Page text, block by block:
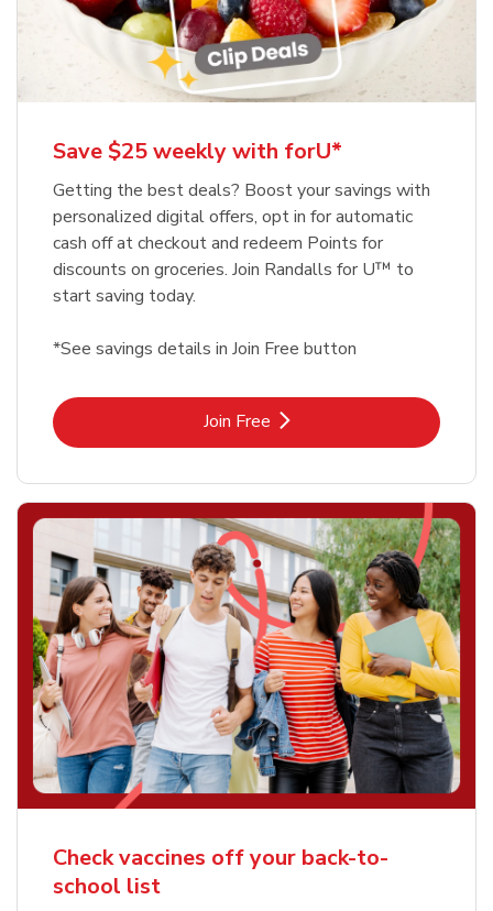
Save $25 weekly with forU*
Getting the best deals? Boost your savings with
personalized digital offers, opt in for automatic
cash off at checkout and redeem Points for
discounts on groceries. Join Randalls for U™ to
start saving today.
*See savings details in Join Free button
Join FreeLink Opens in New Tab
Check vaccines off your back-to-
school list